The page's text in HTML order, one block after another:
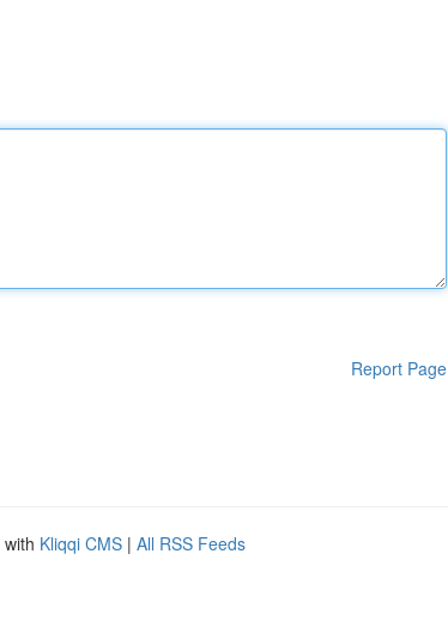
Report Page
Kliqqi CMS | All RSS Feeds